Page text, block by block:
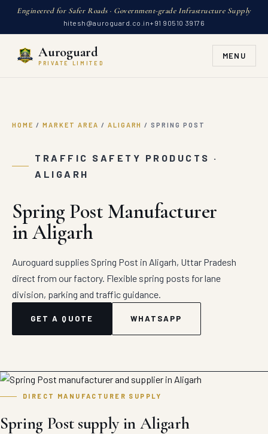
Engineered for Safer Roads · Government-grade Infrastructure Supply
hitesh@auroguard.co.in+91 90510 39176
Auroguard
PRIVATE LIMITED
MENU
HOME / MARKET AREA / ALIGARH / SPRING POST
TRAFFIC SAFETY PRODUCTS ·
ALIGARH
Spring Post Manufacturer
in Aligarh
Auroguard supplies Spring Post in Aligarh, Uttar Pradesh
direct from our factory. Flexible spring posts for lane
division, parking and traffic guidance.
GET A QUOTE WHATSAPP
DIRECT MANUFACTURER SUPPLY
Spring Post supply in Aligarh